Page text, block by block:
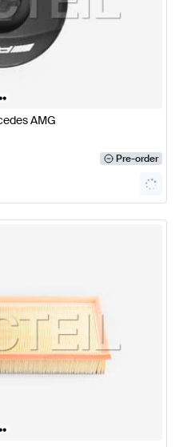
•
AMG
Pre-order
•